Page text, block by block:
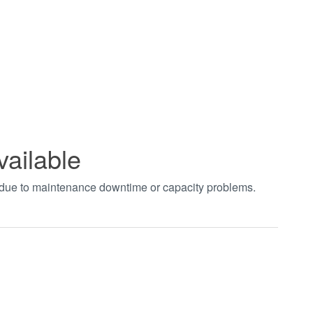
to maintenance downtime or capacity problems.